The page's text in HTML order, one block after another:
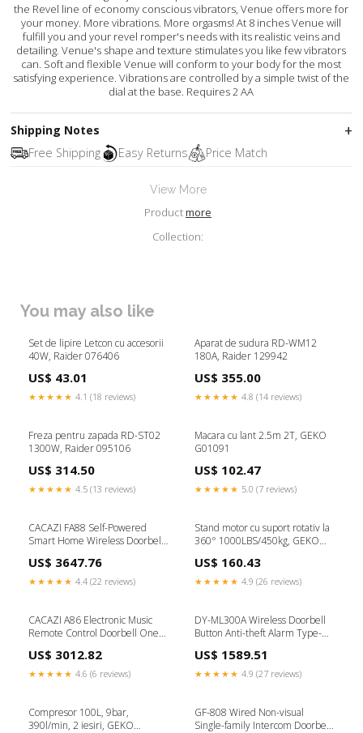
the Revel line of economy conscious vibrators, Venue offers more for
your money. More vibrations. More orgasms! At 8 inches Venue will
fulfill you and your revel romper's needs with its realistic veins and
detailing. Venue's shape and texture stimulates you like few vibrators
can. Soft and flexible Venue will conform to your body for the most
satisfying experience. Vibrations are controlled by a simple twist of the
dial at the base. Requires 2 AA
Shipping Notes
Free Shipping
Easy Returns Price Match
View More
Productmore
Collection:
You may also like
Set de lipire Letcon cu accesorii
40W, Raider 076406
US$ 43.01
★★★★★ 4.1 (18 reviews)
Aparat de sudura RD-WM12
180A, Raider 129942
US$ 355.00
★★★★★ 4.8 (14 reviews)
Freza pentru zapada RD-ST02
1300W, Raider 095106
US$ 314.50
★★★★★ 4.5 (13 reviews)
Macara cu lant 2.5m 2T, GEKO
G01091
US$ 102.47
★★★★★ 5.0 (7 reviews)
CACAZI FA88 Self-Powered
Smart Home Wireless Doorbell,
Spare Parts
US$ 3647.76
★★★★★ 4.4 (22 reviews)
Stand motor cu suport rotativ la
360° 1000LBS/450kg, GEKO
US$ 160.43
★★★★★ 4.9 (26 reviews)
CACAZI A86 Electronic Music
Remote Control Doorbell One
Style:US Plug(Black) Type-Mice
& Keyboard
US$ 3012.82
★★★★★ 4.6 (6 reviews)
DY-ML300A Wireless Doorbell
Button Anti-theft Alarm Type-
US$ 1589.51
★★★★★ 4.9 (27 reviews)
Compresor 100L, 9bar,
390l/min, 2 iesiri, GEKO
GF-808 Wired Non-visual
Single-family Intercom Doorbell